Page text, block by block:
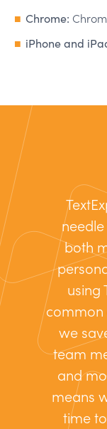
Chrome:
iPhone and
both
using
common
we
team
and
means
time